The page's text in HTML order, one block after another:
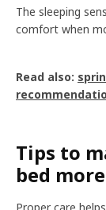
The sleeping
comfort when
Read also:
Tips to
bed